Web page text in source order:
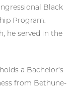
Black
Program.
he served in the
a Bachelor’s
from Bethune-